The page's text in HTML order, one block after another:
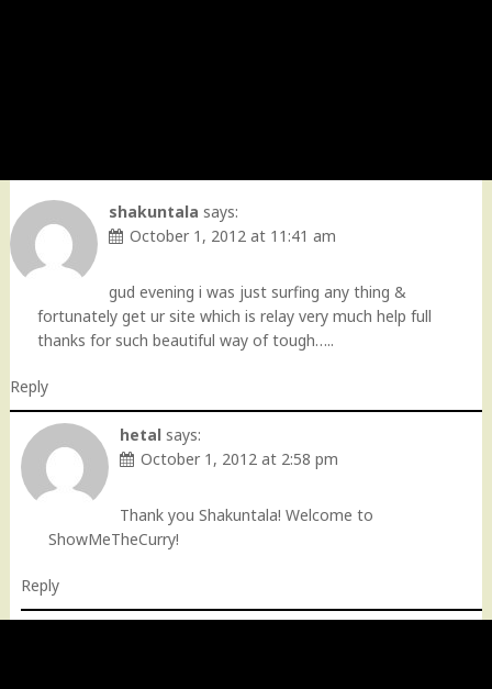
shakuntala says:
October 1, 2012 at 11:41 am
gud evening i was just surfing any thing &
fortunately get ur site which is relay very much help full
thanks for such beautiful way of tough…..
Reply
hetal says:
October 1, 2012 at 2:58 pm
Thank you Shakuntala! Welcome to
ShowMeTheCurry!
Reply